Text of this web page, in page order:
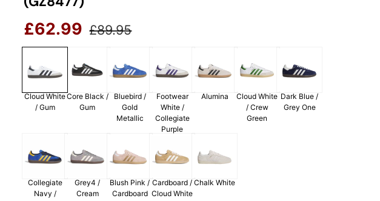
Sale price
£62.99 Regular price
£89.95
Core Black /
Gum
Cloud White
/ Gum
Bluebird /
Gold
Metallic
Footwear
White /
Collegiate
Purple
Alumina
Cloud White
/ Crew
Green
Dark Blue /
Grey One
Collegiate
Navy /
Grey4 /
Cream
Blush Pink /
Cardboard
Cardboard /
Cloud White
Chalk White